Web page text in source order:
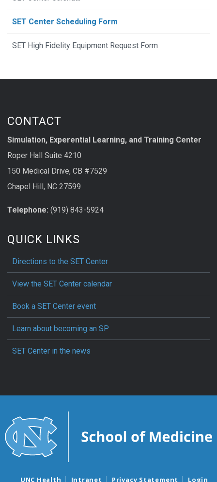
SET Center Scheduling Form
SET High Fidelity Equipment Request Form
CONTACT
Simulation, Experential Learning, and Training Center
Roper Hall Suite 4210
150 Medical Drive, CB #7529
Chapel Hill, NC 27599
Telephone: (919) 843-5924
QUICK LINKS
Directions to the SET Center
View the SET Center calendar
Book a SET Center event
Learn about becoming an SP
SET Center in the news
UNC Health Intranet Privacy Statement Login